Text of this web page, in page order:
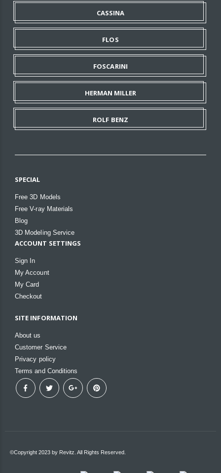
CASSINA
FLOS
FOSCARINI
HERMAN MILLER
ROLF BENZ
SPECIAL
Free 3D Models
Free V-ray Materials
Blog
3D Modeling Service
ACCOUNT SETTINGS
Sign In
My Account
My Card
Checkout
SITE INFORMATION
About us
Customer Service
Privacy policy
Terms and Conditions
©Copyright 2023 by Revitz. All Rights Reserved.